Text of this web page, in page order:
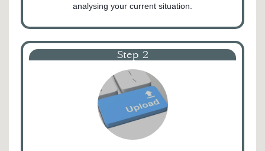
analysing your current situation.
Step 2